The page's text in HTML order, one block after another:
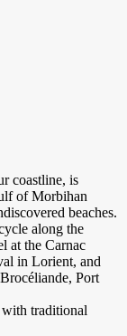
coastline, is
of Morbihan
beaches.
along the
at the Carnac
in Lorient, and
Port
traditional